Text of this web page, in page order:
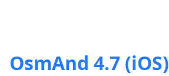
OsmAnd 4.7 (iOS)